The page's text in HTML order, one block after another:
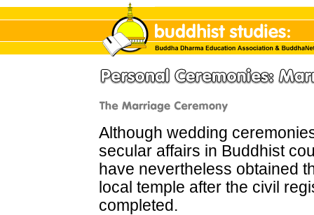
Although wedding
secular affairs in Buddhist
have nevertheless obtained
local temple after the civil
completed.